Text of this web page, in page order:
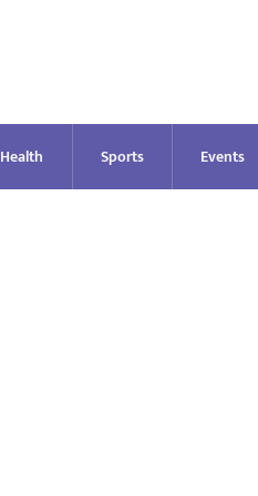
Health Sports Events